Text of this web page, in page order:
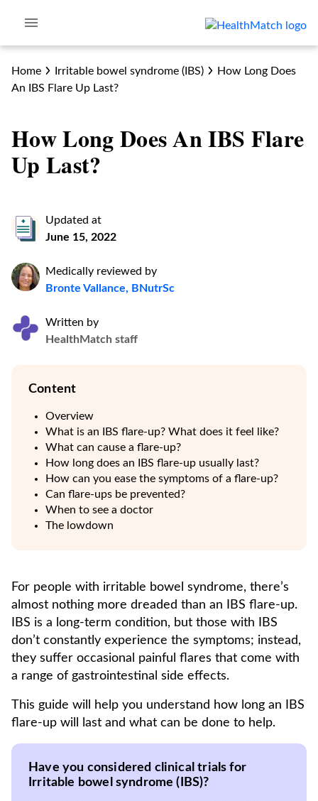
Home Irritable bowel syndrome (IBS)
How Long Does
An IBS Flare Up Last?
How Long Does An IBS Flare
Up Last?
Updated at
June 15, 2022
Medically reviewed by
Bronte Vallance, BNutrSc
Written by
HealthMatch staff
Content
Overview
What is an IBS flare-up? What does it feel like?
What can cause a flare-up?
How long does an IBS flare-up usually last?
How can you ease the symptoms of a flare-up?
Can flare-ups be prevented?
When to see a doctor
The lowdown
For people with irritable bowel syndrome, there’s
almost nothing more dreaded than an IBS flare-up.
IBS is a long-term condition, but those with IBS
don’t constantly experience the symptoms; instead,
they suffer occasional painful flares that come with
a range of gastrointestinal side effects.
This guide will help you understand how long an IBS
flare-up will last and what can be done to help.
Have you considered clinical trials for
Irritable bowel syndrome (IBS)?